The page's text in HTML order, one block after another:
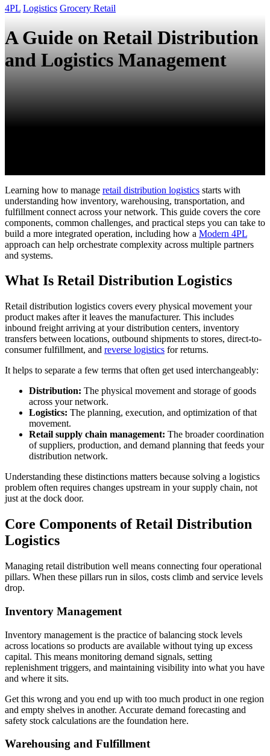
4PL Logistics Grocery Retail
A Guide on Retail Distribution
and Logistics Management
Learning how to manage retail distribution logistics starts with
understanding how inventory, warehousing, transportation, and
fulfillment connect across your network. This guide covers the core
components, common challenges, and practical steps you can take to
build a more integrated operation, including how a Modern 4PL
approach can help orchestrate complexity across multiple partners
and systems.
What Is Retail Distribution Logistics
Retail distribution logistics covers every physical movement your
product makes after it leaves the manufacturer. This includes
inbound freight arriving at your distribution centers, inventory
transfers between locations, outbound shipments to stores, direct-to-
consumer fulfillment, and reverse logistics for returns.
It helps to separate a few terms that often get used interchangeably:
Distribution: The physical movement and storage of goods
across your network.
Logistics: The planning, execution, and optimization of that
movement.
Retail supply chain management: The broader coordination
of suppliers, production, and demand planning that feeds your
distribution network.
Understanding these distinctions matters because solving a logistics
problem often requires changes upstream in your supply chain, not
just at the dock door.
Core Components of Retail Distribution
Logistics
Managing retail distribution well means connecting four operational
pillars. When these pillars run in silos, costs climb and service levels
drop.
Inventory Management
Inventory management is the practice of balancing stock levels
across locations so products are available without tying up excess
capital. This means monitoring demand signals, setting
replenishment triggers, and maintaining visibility into what you have
and where it sits.
Get this wrong and you end up with too much product in one region
and empty shelves in another. Accurate demand forecasting and
safety stock calculations are the foundation here.
Warehousing and Fulfillment